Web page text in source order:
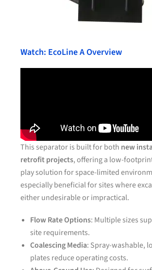
Watch: EcoLine A Overview
This separator is built for both new
retrofit projects, offering a low-
play solution for space-limited
especially beneficial for sites where
either undesirable or impractical.
Flow Rate Options: Multiple sizes
site requirements.
Coalescing Media: Spray-washable,
plates reduce operating costs.